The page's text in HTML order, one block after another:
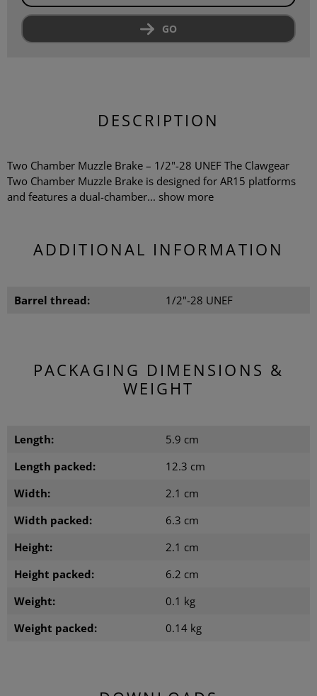
GO
DESCRIPTION
Two Chamber Muzzle Brake – 1/2"-28 UNEF The Clawgear
Two Chamber Muzzle Brake is designed for AR15 platforms
and features a dual-chamber... show more
ADDITIONAL INFORMATION
Barrel thread: 1/2"-28 UNEF
PACKAGING DIMENSIONS &
WEIGHT
Length:
5.9 cm
Length packed:
12.3 cm
Width:
2.1 cm
Width packed:
6.3 cm
Height:
2.1 cm
Height packed:
6.2 cm
Weight:
0.1 kg
Weight packed:
0.14 kg